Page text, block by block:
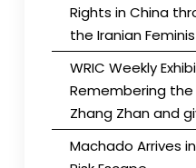
Rights in China
the Iranian
WRIC Weekly
Remembering
Zhang Zhan and
Machado Arrives